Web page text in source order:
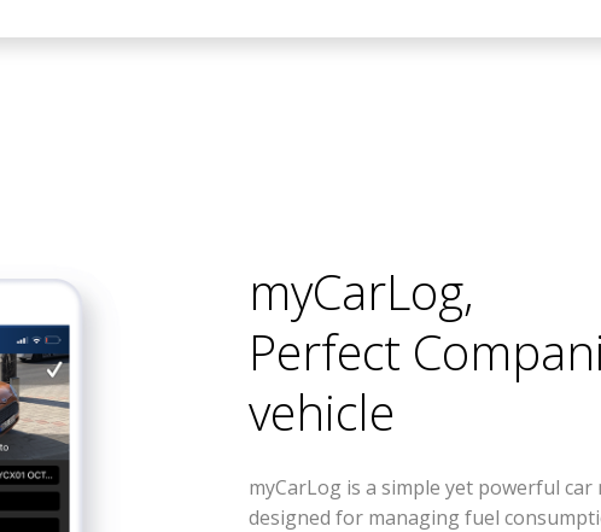
myCarLog,
Perfect
vehicle
myCarLog is a simple yet powerful
designed for managing fuel